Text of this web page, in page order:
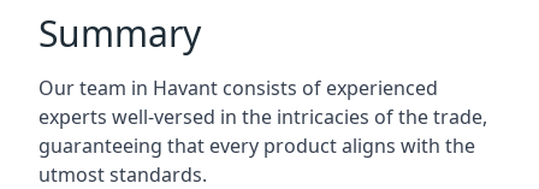
Summary
Our team in Havant consists of experienced
experts well-versed in the intricacies of the trade,
guaranteeing that every product aligns with the
utmost standards.